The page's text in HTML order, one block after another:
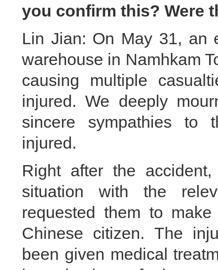
you confirm this? Were
Lin Jian: On May 31, an
warehouse in Namhkam
causing multiple
injured. We deeply
sincere sympathies to
injured.
Right after the
situation with the
requested them to
Chinese citizen. The
been given medical